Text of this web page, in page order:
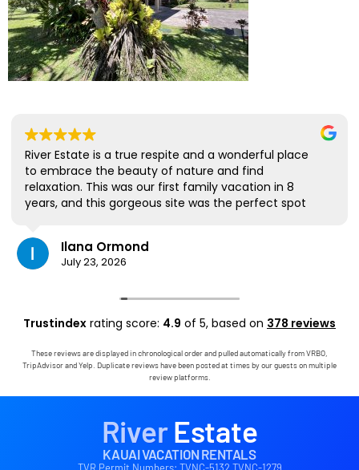
River Estate is a true respite and a wonderful place
to embrace the beauty of nature and find
relaxation. This was our first family vacation in 8
years, and this gorgeous site was the perfect spot
most; it's where we ate all our meals, read books,
played games, and even watched some World Cup
competitions, all with the view and sounds of the
house has virtually everything one needs, and it
comes with a phenomenal host. Mark was simply
outstanding, responding immediately to any
questions, handling any little glitches, and even
calling us on the landline to tell us that Wifi was
down in the area. We are very grateful to have had
the opportunity to stay in this paradise!
Ilana Ormond
July 23, 2026
Trustindex rating score: 4.9 of 5, based on 378 reviews
These reviews are displayed in chronological order and pulled automatically from VRBO,
TripAdvisor and Yelp. Duplicate reviews have been posted at times by our guests on multiple
review platforms.
RiverEstate
KAUAI VACATION RENTALS